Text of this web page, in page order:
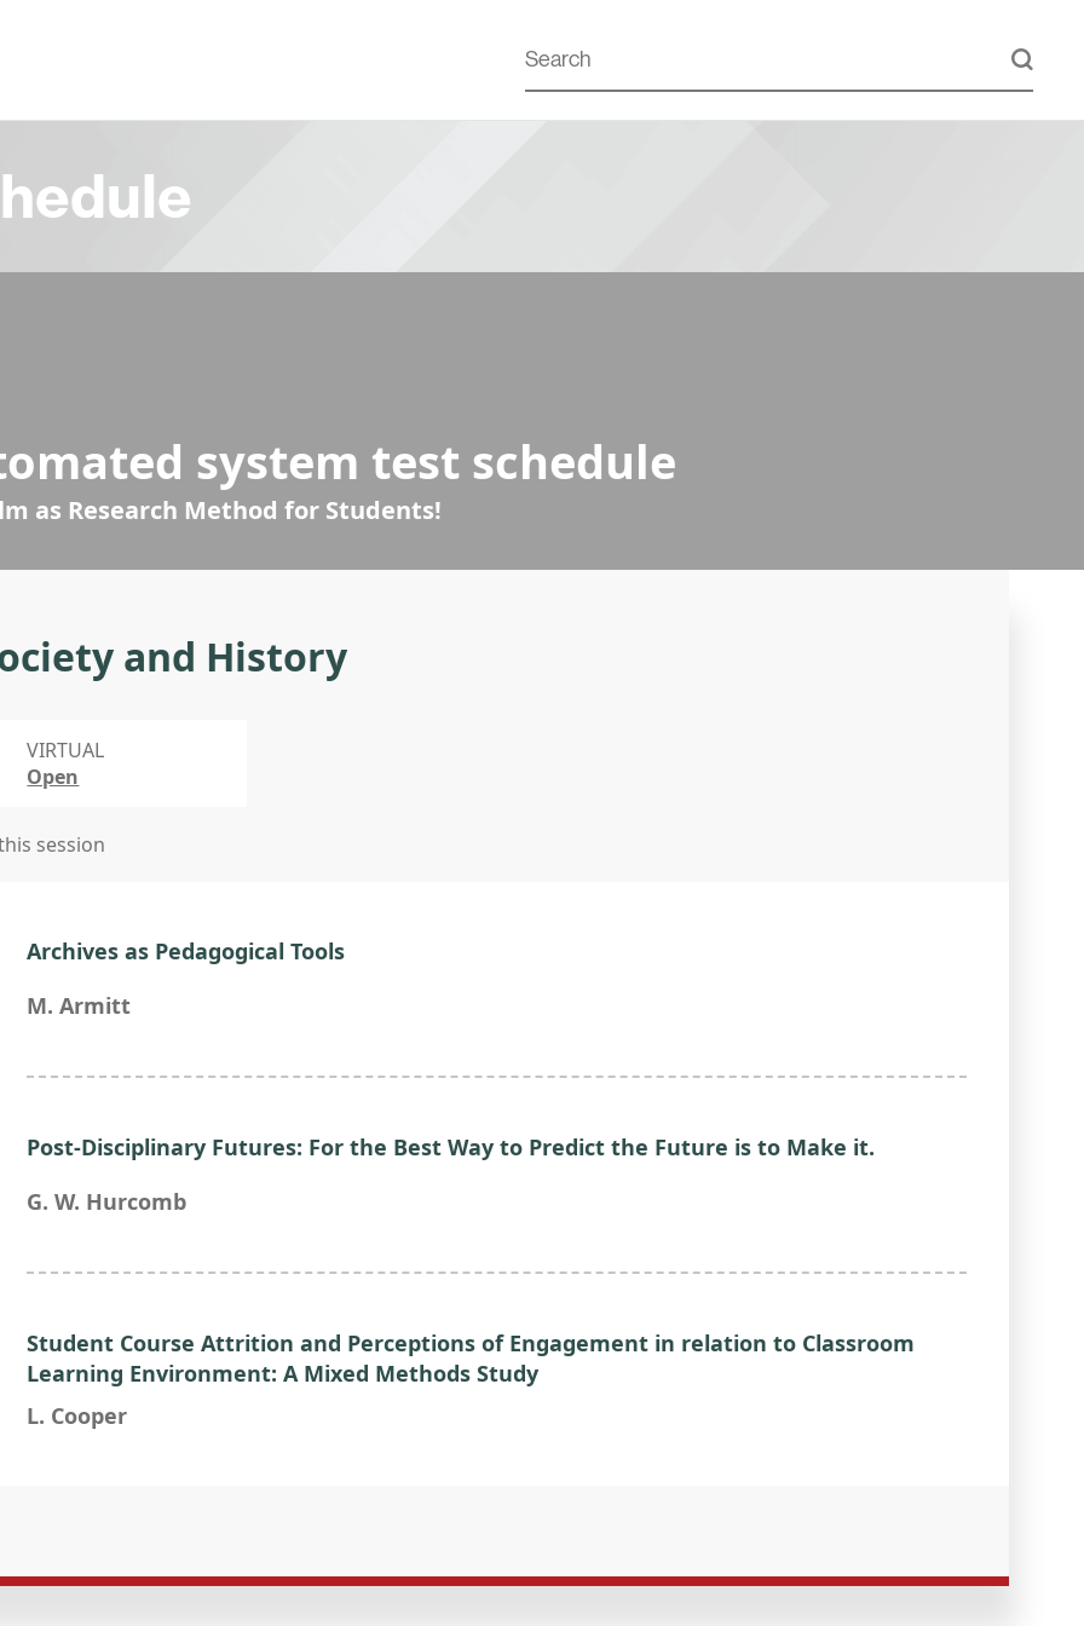
system test schedule
as Research Method for Students!
and History
VIRTUAL
Open
session
Archives as Pedagogical Tools
M. Armitt
Post-Disciplinary Futures: For the Best Way to Predict the Future is to Make it.
G. W. Hurcomb
Student Course Attrition and Perceptions of Engagement in relation to Classroom
Learning Environment: A Mixed Methods Study
L. Cooper